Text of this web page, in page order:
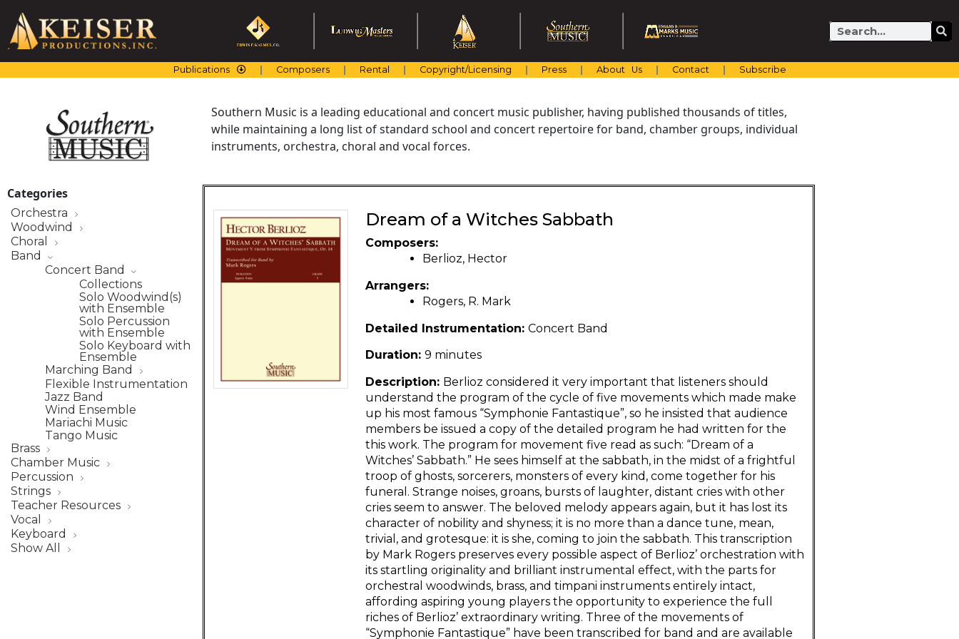
content
Search
Publications Composers Rental Copyright/Licensing Press About Us Contact Subscribe
Southern Music is a leading educational and concert music publisher, having published thousands of titles,
while maintaining a long list of standard school and concert repertoire for band, chamber groups, individual
instruments, orchestra, choral and vocal forces.
Categories
Orchestra
Woodwind
Choral
Band
Concert Band
Collections
Solo Woodwind(s)
with Ensemble
Solo Percussion
with Ensemble
Solo Keyboard with
Ensemble
Marching Band
Flexible Instrumentation
Jazz Band
Wind Ensemble
Mariachi Music
Tango Music
Brass
Chamber Music
Percussion
Strings
Teacher Resources
Vocal
Keyboard
Show All
Dream of a Witches Sabbath
Composers:
Berlioz, Hector
Arrangers:
Rogers, R. Mark
Detailed Instrumentation: Concert Band
Duration: 9 minutes
Description: Berlioz considered it very important that listeners should
understand the program of the cycle of five movements which made make
up his most famous “Symphonie Fantastique”, so he insisted that audience
members be issued a copy of the detailed program he had written for the
this work. The program for movement five read as such: “Dream of a
Witches’ Sabbath.” He sees himself at the sabbath, in the midst of a frightful
troop of ghosts, sorcerers, monsters of every kind, come together for his
funeral. Strange noises, groans, bursts of laughter, distant cries with other
cries seem to answer. The beloved melody appears again, but it has lost its
character of nobility and shyness; it is no more than a dance tune, mean,
trivial, and grotesque: it is she, coming to join the sabbath. This transcription
by Mark Rogers preserves every possible aspect of Berlioz’ orchestration with
its startling originality and brilliant instrumental effect, with the parts for
orchestral woodwinds, brass, and timpani instruments entirely intact,
affording aspiring young players the opportunity to experience the full
riches of Berlioz’ extraordinary writing. Three of the movements of
“Symphonie Fantastique” have been transcribed for band and are available